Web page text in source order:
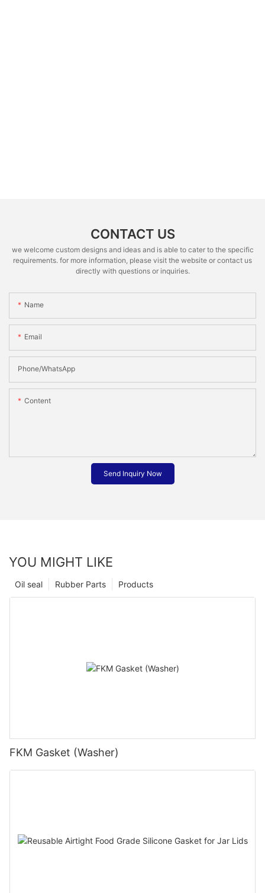
CONTACT US
we welcome custom designs and ideas and is able to cater to the specific
requirements. for more information, please visit the website or contact us
directly with questions or inquiries.
Name
Email
Phone/whatsApp
Content
Send Inquiry Now
YOU MIGHT LIKE
Products
Rubber Parts
Oil seal
FKM Gasket (Washer)